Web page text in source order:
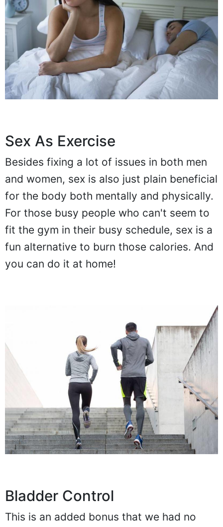
Sex As Exercise
Besides fixing a lot of issues in both men
and women, sex is also just plain beneficial
for the body both mentally and physically.
For those busy people who can't seem to
fit the gym in their busy schedule, sex is a
fun alternative to burn those calories. And
you can do it at home!
Bladder Control
This is an added bonus that we had no